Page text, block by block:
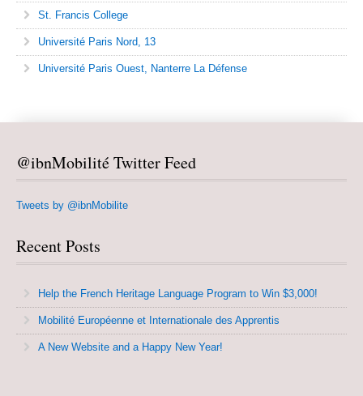
St. Francis College
Université Paris Nord, 13
Université Paris Ouest, Nanterre La Défense
@ibnMobilité Twitter Feed
Tweets by @ibnMobilite
Recent Posts
Help the French Heritage Language Program to Win $3,000!
Mobilité Européenne et Internationale des Apprentis
A New Website and a Happy New Year!